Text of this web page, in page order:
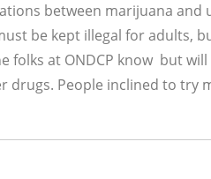
between marijuana
be kept illegal for adults,
folks at ONDCP know but will
drugs. People inclined to try